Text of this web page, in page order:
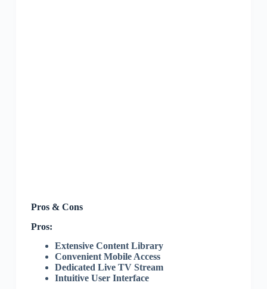
Pros & Cons
Pros:
Extensive Content Library
Convenient Mobile Access
Dedicated Live TV Stream
Intuitive User Interface